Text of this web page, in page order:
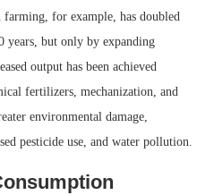
farming, for example, has doubled
years, but only by expanding
output has been achieved
fertilizers, mechanization, and
environmental damage,
pesticide use, and water pollution.